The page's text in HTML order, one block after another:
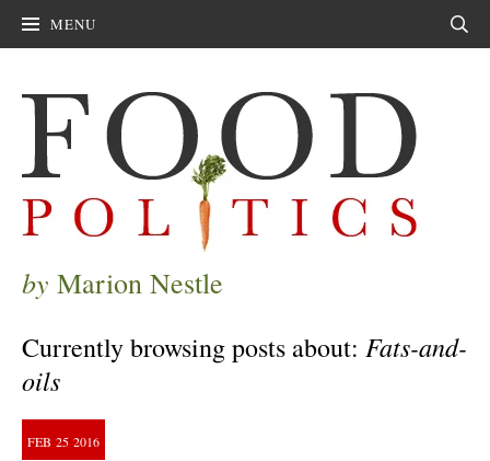
MENU
by Marion Nestle
Currently browsing posts about: Fats-and-
oils
FEB 25 2016